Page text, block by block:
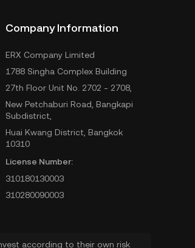
Company Information
ERX Company Limited
1788 Singha Complex Building
27th Floor Unit No. 2702 - 2708,
New Petchaburi Road, Bangkapi
Subdistrict,
Huai Kwang District, Bangkok
10310
License Number:
310180130003
310280090003
according to their own risk